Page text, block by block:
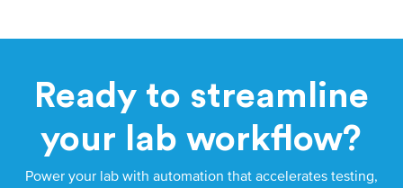
Ready to streamline
your lab workflow?
Power your lab with automation that accelerates testing,